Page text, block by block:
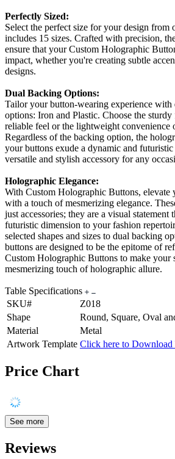
Perfectly Sized:
Select the perfect size for your design from
includes 15 sizes. Crafted with precision,
ensure that your Custom Holographic
impact, whether you're creating subtle
designs.
Dual Backing Options:
Tailor your button-wearing experience with
options: Iron and Plastic. Choose the
reliable feel or the lightweight convenience
Regardless of the backing option, the
your buttons exude a dynamic and
versatile and stylish accessory for any
Holographic Elegance:
With Custom Holographic Buttons, elevate
with a touch of mesmerizing elegance.
just accessories; they are a visual statement
futuristic dimension to your fashion
selected shapes and sizes to dual backing
buttons are designed to be the epitome of
Custom Holographic Buttons to make your
mesmerizing touch of holographic allure.
Table Specifications
SKU#
Z018
Shape
Round, Square, Oval
Material
Metal
Artwork Template Click here to Download
Price Chart
See more
Reviews